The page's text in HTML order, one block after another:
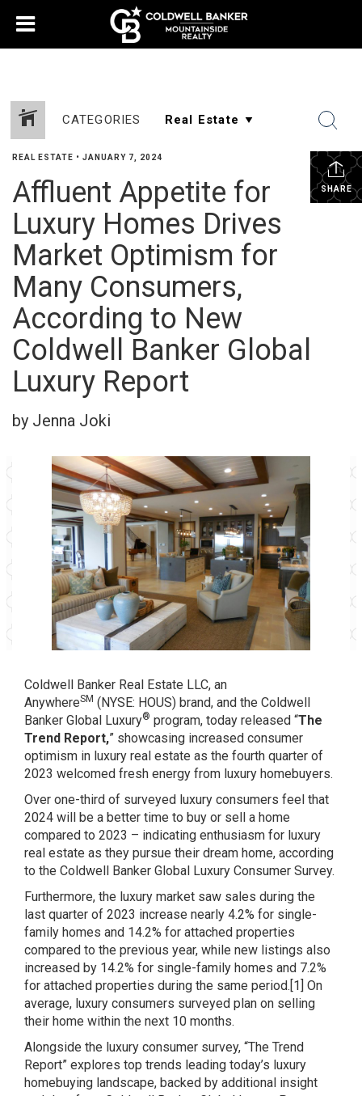
CATEGORIES
SHARE
REAL ESTATE • JANUARY 7, 2024
Affluent Appetite for
Luxury Homes Drives
Market Optimism for
Many Consumers,
According to New
Coldwell Banker Global
Luxury Report
by Jenna Joki
Coldwell Banker Real Estate LLC, an
AnywhereSM (NYSE: HOUS) brand, and the Coldwell
Banker Global Luxury® program, today released “The
Trend Report,” showcasing increased consumer
optimism in luxury real estate as the fourth quarter of
2023 welcomed fresh energy from luxury homebuyers.
Over one-third of surveyed luxury consumers feel that
2024 will be a better time to buy or sell a home
compared to 2023 – indicating enthusiasm for luxury
real estate as they pursue their dream home, according
to the Coldwell Banker Global Luxury Consumer Survey.
Furthermore, the luxury market saw sales during the
last quarter of 2023 increase nearly 4.2% for single-
family homes and 14.2% for attached properties
compared to the previous year, while new listings also
increased by 14.2% for single-family homes and 7.2%
for attached properties during the same period.[1] On
average, luxury consumers surveyed plan on selling
their home within the next 10 months.
Alongside the luxury consumer survey, “The Trend
Report” explores top trends leading today’s luxury
homebuying landscape, backed by additional insight